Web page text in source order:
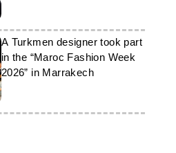
A Turkmen designer took part
in the “Maroc Fashion Week
2026” in Marrakech